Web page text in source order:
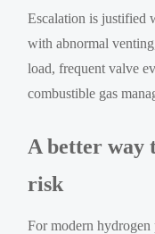
Escalation is justified
with abnormal
load, frequent valve
combustible gas
A better way
risk
For modern hydrogen